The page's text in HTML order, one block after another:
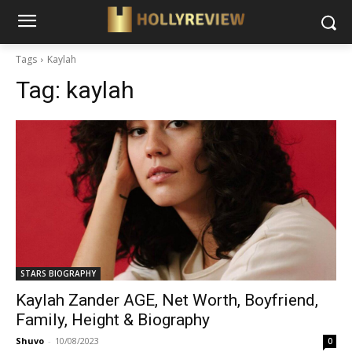
Tags Kaylah
Tag: kaylah
STARS BIOGRAPHY
Kaylah Zander AGE, Net Worth, Boyfriend,
Family, Height & Biography
Shuvo - 10/08/2023 0